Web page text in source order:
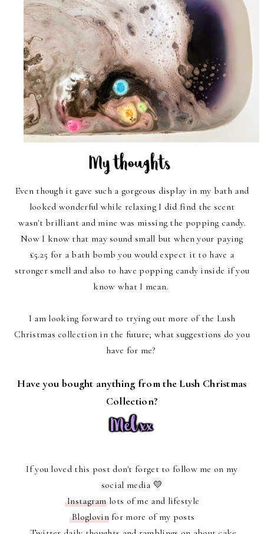
Even though it gave such a gorgeous display in my bath and
looked wonderful while relaxing I did find the scent
wasn't brilliant and mine was missing the popping candy.
Now I know that may sound small but when your paying
£5.25 for a bath bomb you would expect it to have a
stronger smell and also to have popping candy inside if you
know what I mean.
I am looking forward to trying out more of the Lush
Christmas collection in the future; what suggestions do you
have for me?
Have you bought anything from the Lush Christmas
Collection?
If you loved this post don't forget to follow me on my
social media 💛
Instagramlots of me and lifestyle
Bloglovinfor more of my posts